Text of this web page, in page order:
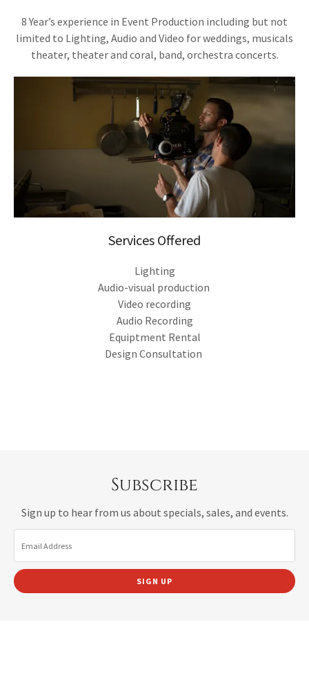
8 Year’s experience in Event Production including but not
limited to Lighting, Audio and Video for weddings, musicals
theater, theater and coral, band, orchestra concerts.
Services Offered
Lighting
Audio-visual production
Video recording
Audio Recording
Equiptment Rental
Design Consultation
Subscribe
Sign up to hear from us about specials, sales, and events.
Email Address
SIGN UP